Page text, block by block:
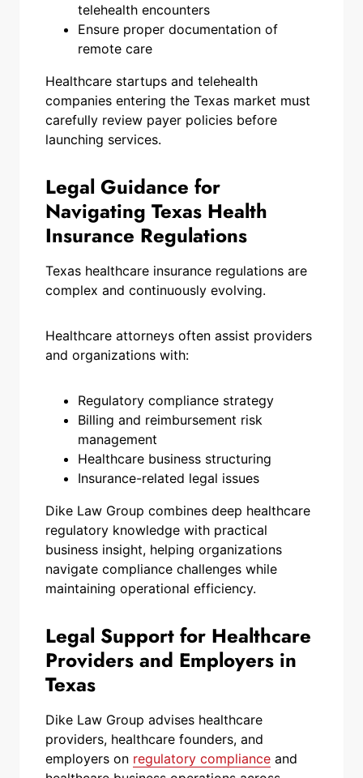
telehealth encounters
Ensure proper documentation of
remote care
Healthcare startups and telehealth
companies entering the Texas market must
carefully review payer policies before
launching services.
Legal Guidance for
Navigating Texas Health
Insurance Regulations
Texas healthcare insurance regulations are
complex and continuously evolving.
Healthcare attorneys often assist providers
and organizations with:
Regulatory compliance strategy
Billing and reimbursement risk
management
Healthcare business structuring
Insurance-related legal issues
Dike Law Group combines deep healthcare
regulatory knowledge with practical
business insight, helping organizations
navigate compliance challenges while
maintaining operational efficiency.
Legal Support for Healthcare
Providers and Employers in
Texas
Dike Law Group advises healthcare
providers, healthcare founders, and
employers on regulatory compliance and